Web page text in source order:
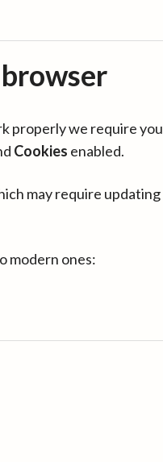
properly we require you
Cookies enabled.
may require updating
modern ones: